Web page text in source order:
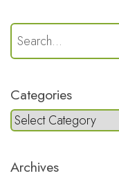
Categories
Archives